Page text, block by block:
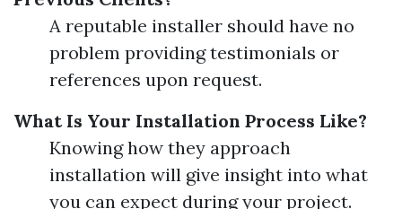
A reputable installer should have no
problem providing testimonials or
references upon request.
What Is Your Installation Process Like?
Knowing how they approach
installation will give insight into what
you can expect during your project.